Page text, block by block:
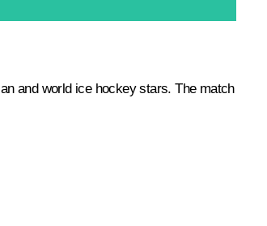
and world ice hockey stars. The match